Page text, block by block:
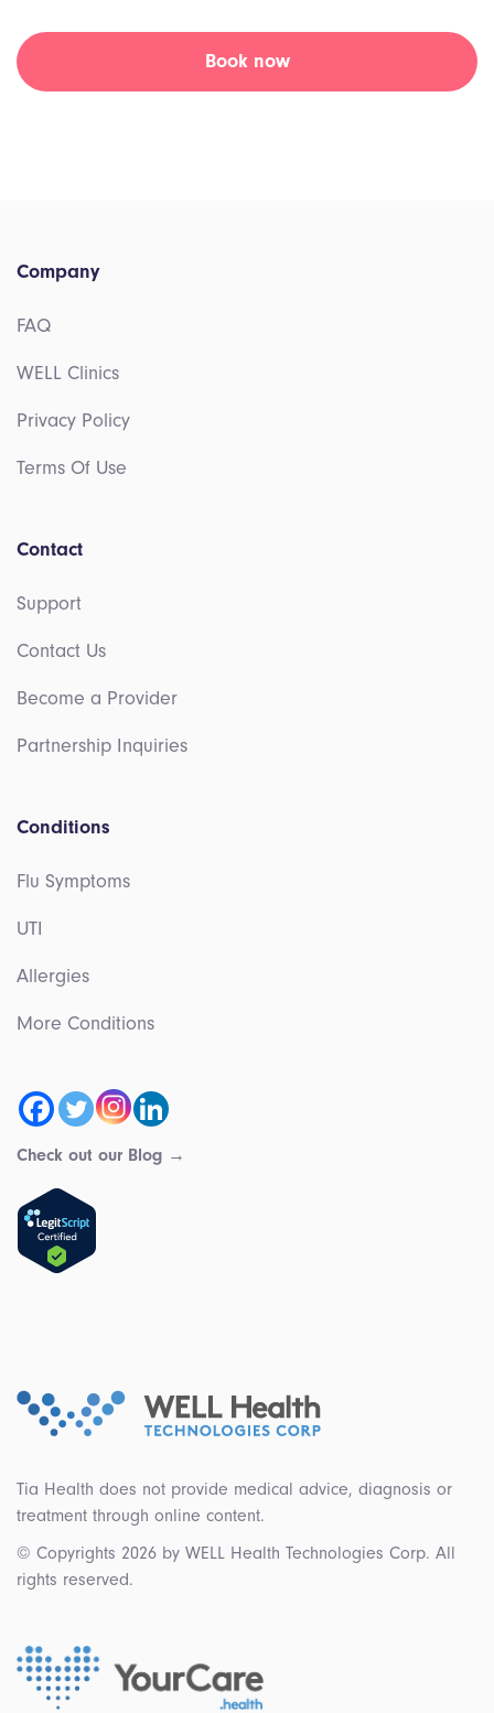
Book now
Company
FAQ
WELL Clinics
Privacy Policy
Terms Of Use
Contact
Support
Contact Us
Become a Provider
Partnership Inquiries
Conditions
Flu Symptoms
UTI
Allergies
More Conditions
Check out our Blog →
Tia Health does not provide medical advice, diagnosis or
treatment through online content.
© Copyrights 2026 by WELL Health Technologies Corp. All
rights reserved.